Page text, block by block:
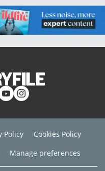
Policy
Cookies Policy
Manage preferences